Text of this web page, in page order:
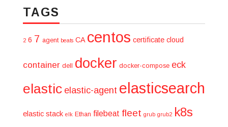
TAGS
2 6 7 agent beats CA centos certificate cloud
container dell docker docker-compose eck
elastic elastic-agent elasticsearch
elastic stack elk Ethan filebeat fleet grub grub2
k8s